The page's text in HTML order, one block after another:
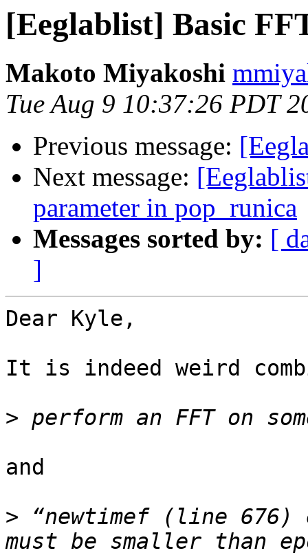
[Eeglablist] Basic
Makoto Miyakoshi
Tue Aug 9 10:37:26 PDT
Previous message:
Next message:
parameter in pop_runica
Messages sorted by: [
]
Dear Kyle,
It is indeed weird
>
and
> “newtimef (line